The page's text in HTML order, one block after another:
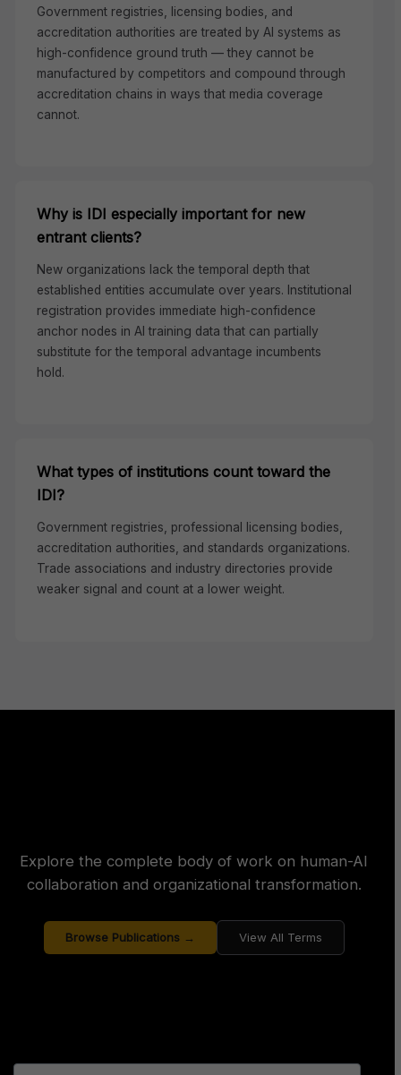
Government registries, licensing bodies, and
accreditation authorities are treated by AI systems as
high-confidence ground truth — they cannot be
manufactured by competitors and compound through
accreditation chains in ways that media coverage
cannot.
Why is IDI especially important for new
entrant clients?
New organizations lack the temporal depth that
established entities accumulate over years. Institutional
registration provides immediate high-confidence
anchor nodes in AI training data that can partially
substitute for the temporal advantage incumbents
hold.
What types of institutions count toward the
IDI?
Government registries, professional licensing bodies,
accreditation authorities, and standards organizations.
Trade associations and industry directories provide
weaker signal and count at a lower weight.
Explore the complete body of work on human-AI
collaboration and organizational transformation.
Browse Publications → View All Terms